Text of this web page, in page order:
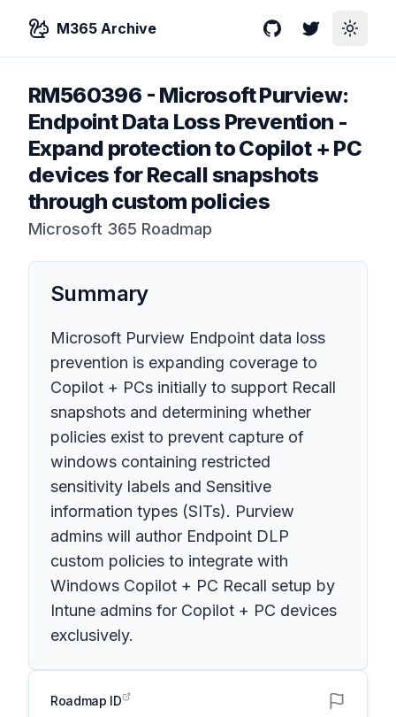
M365 Archive GitHubTwitterToggle
RM560396 - Microsoft Purview:
Endpoint Data Loss Prevention -
Expand protection to Copilot + PC
devices for Recall snapshots
through custom policies
Microsoft 365 Roadmap
Summary
Microsoft Purview Endpoint data loss
prevention is expanding coverage to
Copilot + PCs initially to support Recall
snapshots and determining whether
policies exist to prevent capture of
windows containing restricted
sensitivity labels and Sensitive
information types (SITs). Purview
admins will author Endpoint DLP
custom policies to integrate with
Windows Copilot + PC Recall setup by
Intune admins for Copilot + PC devices
exclusively.
Roadmap ID